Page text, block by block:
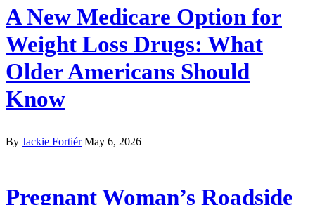
A New Medicare Option for
Weight Loss Drugs: What
Older Americans Should
Know
By Jackie Fortiér May 6, 2026
Pregnant Woman’s Roadside